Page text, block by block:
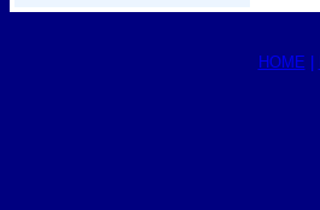
HOME